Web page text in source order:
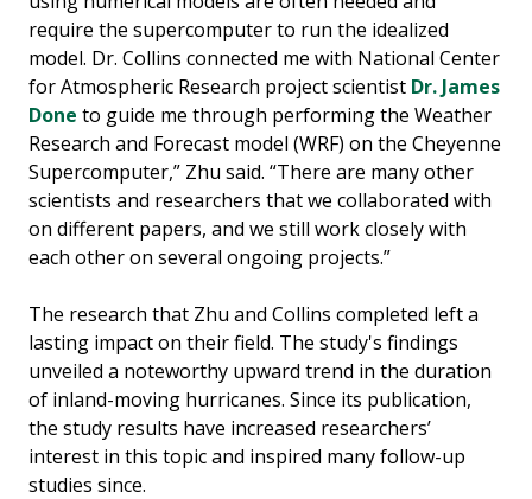
require the supercomputer to run the idealized
model. Dr. Collins connected me with National Center
for Atmospheric Research project scientist Dr. James
Done to guide me through performing the Weather
Research and Forecast model (WRF) on the Cheyenne
Supercomputer,” Zhu said. “There are many other
scientists and researchers that we collaborated with
on different papers, and we still work closely with
each other on several ongoing projects.”
The research that Zhu and Collins completed left a
lasting impact on their field. The study's findings
unveiled a noteworthy upward trend in the duration
of inland-moving hurricanes. Since its publication,
the study results have increased researchers’
interest in this topic and inspired many follow-up
studies since.